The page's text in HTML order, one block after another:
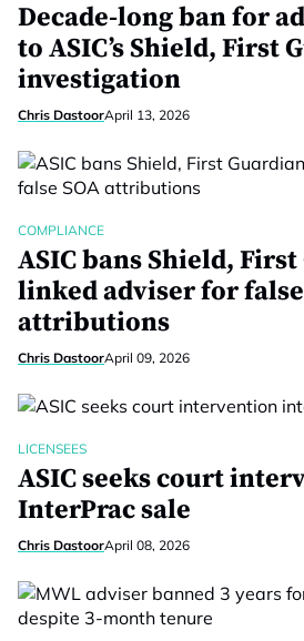
Decade-long ban for
to ASIC’s Shield, First
investigation
Chris DastoorApril 13, 2026
COMPLIANCE
ASIC bans Shield,
linked adviser for false
attributions
Chris DastoorApril 09, 2026
LICENSEES
ASIC seeks court
InterPrac sale
Chris DastoorApril 08, 2026